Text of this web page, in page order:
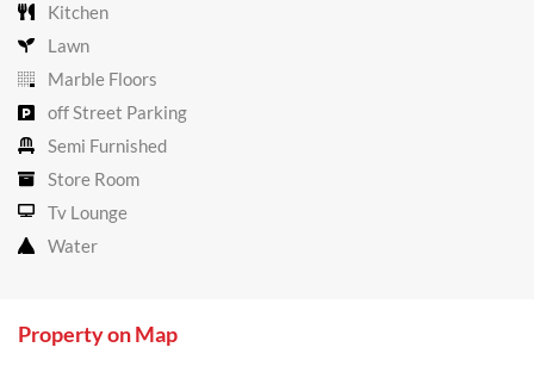
Kitchen
Lawn
Marble Floors
off Street Parking
Semi Furnished
Store Room
Tv Lounge
Water
Property on Map